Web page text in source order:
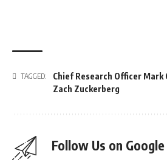
TAGGED: Chief Research Officer Mark
Zach Zuckerberg
Follow Us on